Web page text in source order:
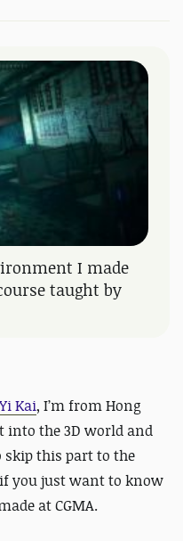
I made
taught by
Kai, I’m from Hong
into the 3D world and
skip this part to the
you just want to know
at CGMA.